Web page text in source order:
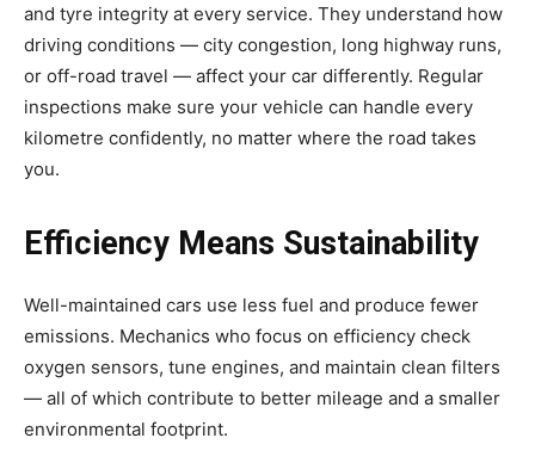
and tyre integrity at every service. They understand how
driving conditions — city congestion, long highway runs,
or off-road travel — affect your car differently. Regular
inspections make sure your vehicle can handle every
kilometre confidently, no matter where the road takes
you.
Efficiency Means Sustainability
Well-maintained cars use less fuel and produce fewer
emissions. Mechanics who focus on efficiency check
oxygen sensors, tune engines, and maintain clean filters
— all of which contribute to better mileage and a smaller
environmental footprint.